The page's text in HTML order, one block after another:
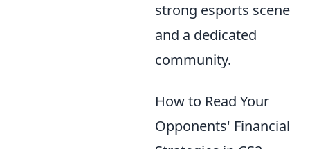
strong esports scene
and a dedicated
community.
How to Read Your
Opponents' Financial